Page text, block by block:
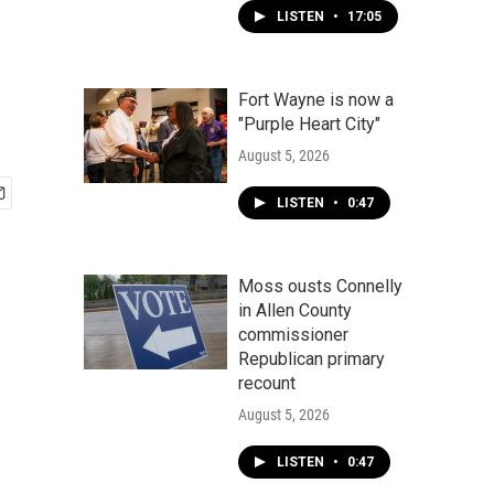
LISTEN • 17:05
Fort Wayne is now a
"Purple Heart City"
August 5, 2026
LISTEN • 0:47
Moss ousts Connelly
in Allen County
commissioner
Republican primary
recount
August 5, 2026
LISTEN • 0:47